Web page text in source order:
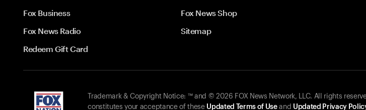
Fox Business
Fox News Shop
Fox News Radio
Sitemap
Redeem Gift Card
Trademark & Copyright Notice: ™ and © 2026 FOX News Network, LLC. All rights
constitutes your acceptance of these Updated Terms of Useand Updated Privacy